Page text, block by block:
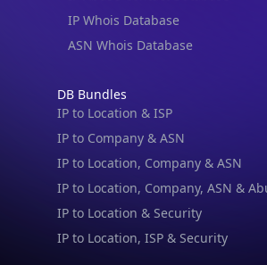
IP Whois Database
ASN Whois Database
DB Bundles
IP to Location & ISP
IP to Company & ASN
IP to Location, Company & ASN
IP to Location, Company, ASN &
IP to Location & Security
IP to Location, ISP & Security